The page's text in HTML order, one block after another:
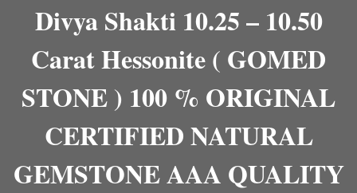
Divya Shakti 10.25 – 10.50
Carat Hessonite ( GOMED
STONE ) 100 % ORIGINAL
CERTIFIED NATURAL
GEMSTONE AAA QUALITY